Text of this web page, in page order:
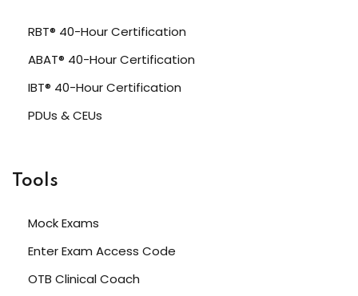
RBT® 40-Hour Certification
ABAT® 40-Hour Certification
IBT® 40-Hour Certification
PDUs & CEUs
Tools
Mock Exams
Enter Exam Access Code
OTB Clinical Coach